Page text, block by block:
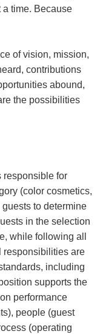
time. Because
of vision, mission,
contributions
abound,
the possibilities
responsible for
(color cosmetics,
to determine
in the selection
while following all
responsibilities are
including
supports the
performance
people (guest
(operating